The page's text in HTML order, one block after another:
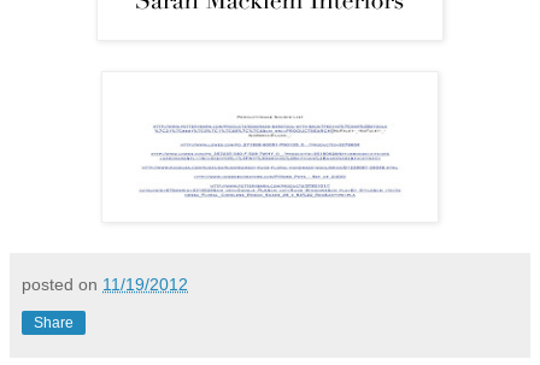
posted on 11/19/2012
Share